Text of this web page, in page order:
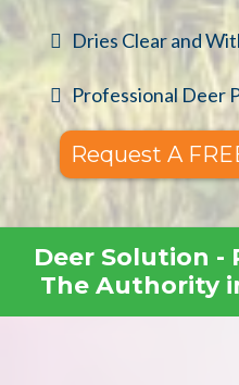
Dries Clear and
Professional Deer
Request A
Deer Solution -
The Authority